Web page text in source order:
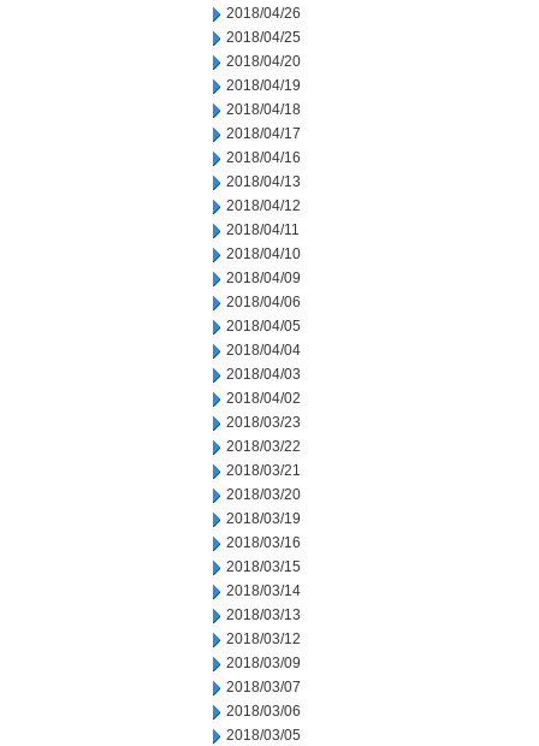
2018/04/26
2018/04/25
2018/04/20
2018/04/19
2018/04/18
2018/04/17
2018/04/16
2018/04/13
2018/04/12
2018/04/11
2018/04/10
2018/04/09
2018/04/06
2018/04/05
2018/04/04
2018/04/03
2018/04/02
2018/03/23
2018/03/22
2018/03/21
2018/03/20
2018/03/19
2018/03/16
2018/03/15
2018/03/14
2018/03/13
2018/03/12
2018/03/09
2018/03/07
2018/03/06
2018/03/05